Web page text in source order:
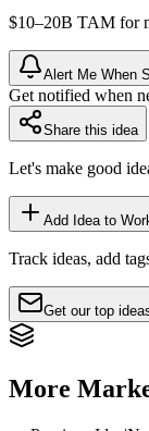
$10–20B TAM for
Alert Me When
Get notified when
Share this idea
Let's make good
Add Idea to
Track ideas, add
Get our top
More